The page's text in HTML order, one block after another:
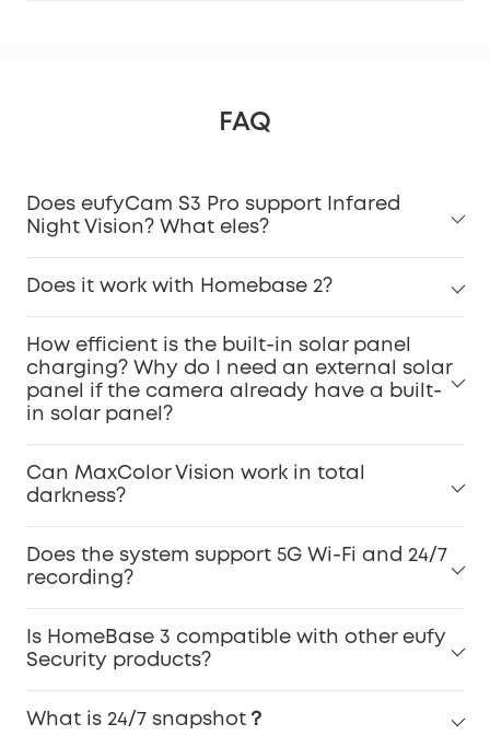
FAQ
Does eufyCam S3 Pro support Infared
Night Vision? What eles?
Does it work with Homebase 2?
How efficient is the built-in solar panel
charging? Why do I need an external solar
panel if the camera already have a built-
in solar panel?
Can MaxColor Vision work in total
darkness?
Does the system support 5G Wi-Fi and 24/7
recording?
Is HomeBase 3 compatible with other eufy
Security products?
What is 24/7 snapshot？